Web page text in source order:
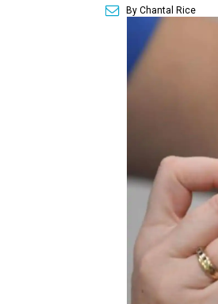
By Chantal Rice